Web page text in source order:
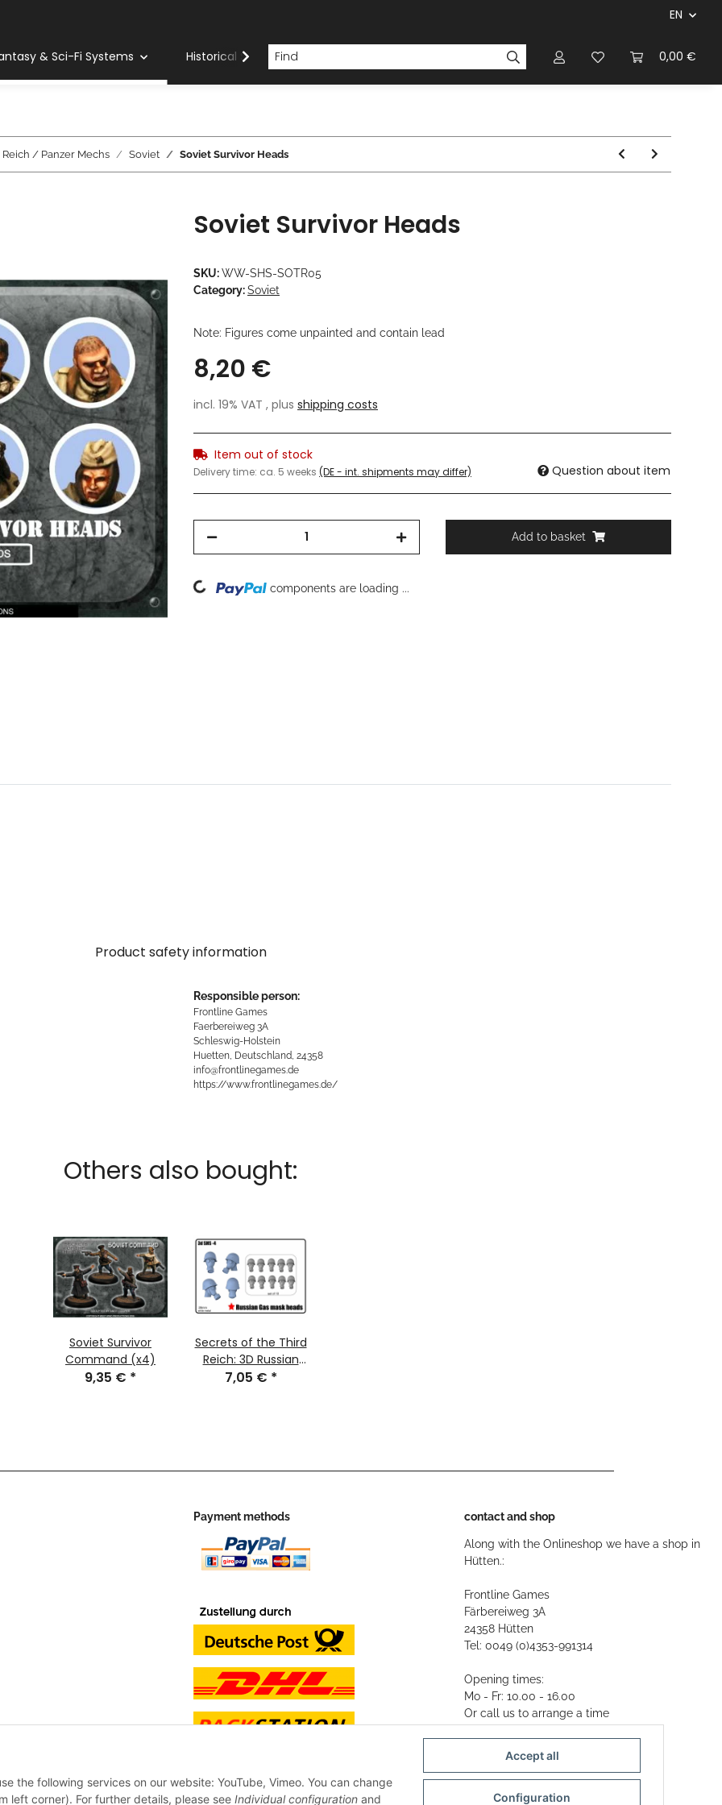
EN
0,00 €
& Sci-Fi Systems Historical Systems Rulebooks
/ Panzer Mechs Soviet Soviet Survivor Heads
Soviet Survivor Heads
SKU:WW-SHS-SOTR05
Category:Soviet
Note: Figures come unpainted and contain lead
8,20 €
incl. 19% VAT , plus shipping costs
Item out of stock
Delivery time: ca. 5 weeks (DE - int. shipments may differ) Question about item
Add to basket
Loading... components are loading ...
Product safety information
Responsible person:
Frontline Games
Faerbereiweg 3A
Schleswig-Holstein
Huetten, Deutschland, 24358
info@frontlinegames.de
https://www.frontlinegames.de/
Others also bought:
Soviet Survivor
Command (x4)
9,35 € *
Secrets of the Third
Reich: 3D Russian
Gasmasks Head Set
7,05 € *
Payment methods contact and shop
Along with the Onlineshop we have a shop in
Hütten.:
Frontline Games
Färbereiweg 3A
24358 Hütten
Tel: 0049 (0)4353-991314
Opening times:
Mo - Fr: 10.00 - 16.00
Or call us to arrange a time
the following services on our website: YouTube, Vimeo. You can change
left corner). For further details, please see Individual configuration and
Accept all
Configuration